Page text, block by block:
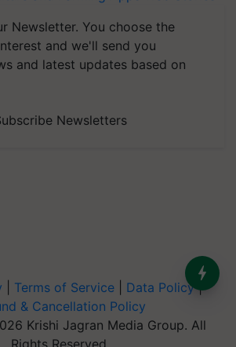
Newsletter. You choose the
and we'll send you
and latest updates based on
Newsletters
Terms of Service Data Policy|
& Cancellation Policy
Krishi Jagran Media Group. All